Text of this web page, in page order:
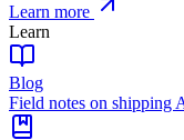
Learn more
Learn
Blog
Field notes on shipping